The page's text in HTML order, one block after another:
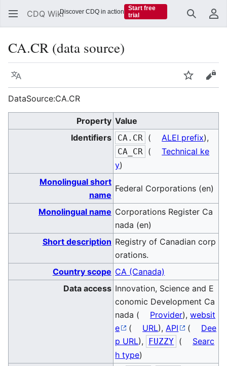
CDQ Wiki Search
CA.CR (data source)
Language Watch
DataSource:CA.CR
Property Value
Identifiers
CA.CR ( ALEI prefix),
CA_CR (
Technical ke
y)
Monolingual short
name
Federal Corporations (en)
Monolingual name Corporations Register Ca
nada (en)
Short description Registry of Canadian corp
orations.
Country scope CA (Canada)
Data access Innovation, Science and E
conomic Development Ca
nada (
Provider),websit
e
( URL),API (
Dee
p URL), FUZZY (
Searc
h type)
Discover CDQ in action
Start free
trial